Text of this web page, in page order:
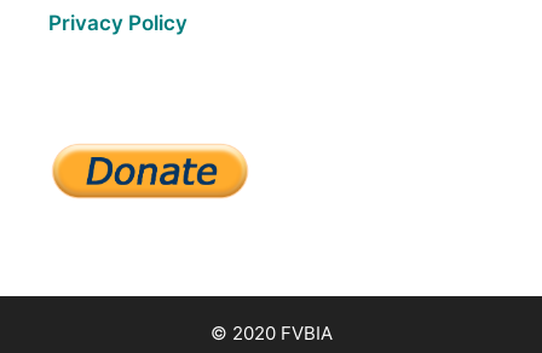
Privacy Policy
© 2020 FVBIA